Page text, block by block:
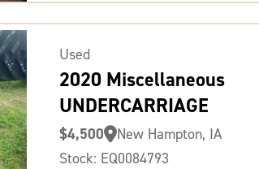
Used
2020 Miscellaneous
UNDERCARRIAGE
$4,500
New Hampton, IA
Stock: EQ0084793